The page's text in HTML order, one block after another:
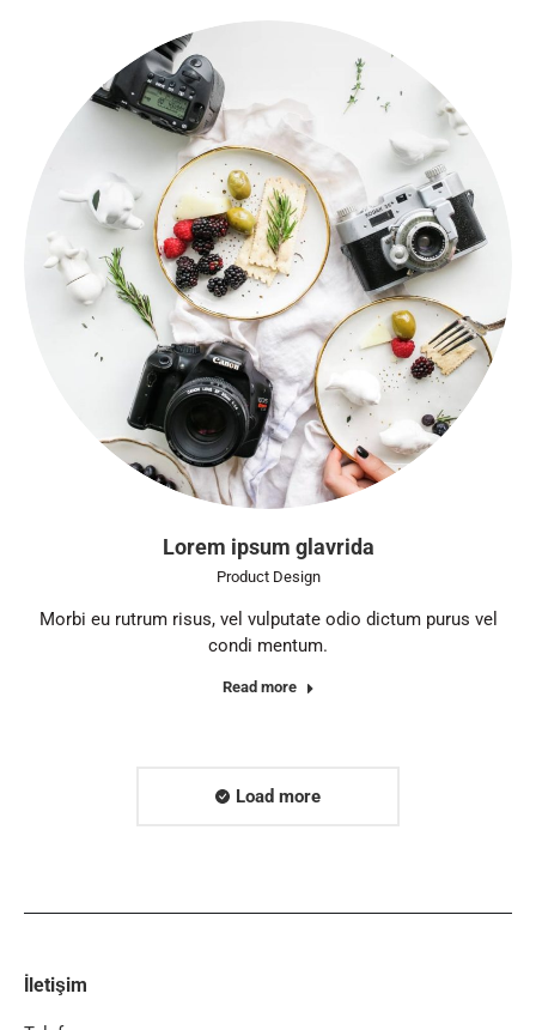
Lorem ipsum glavrida
Product Design
Morbi eu rutrum risus, vel vulputate odio dictum purus vel
condi mentum.
Read more
Load more
İletişim